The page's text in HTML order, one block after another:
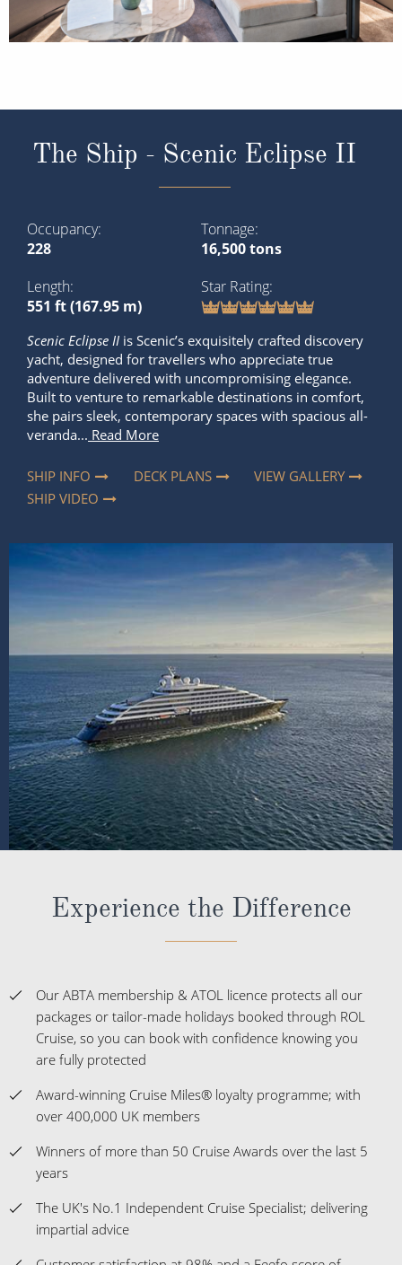
The Ship - Scenic Eclipse II
Occupancy
228
Tonnage
16,500 tons
Length
551 ft (167.95 m)
Star Rating
Scenic Eclipse II is Scenic’s exquisitely crafted discovery
yacht, designed for travellers who appreciate true
adventure delivered with uncompromising elegance.
Built to venture to remarkable destinations in comfort,
she pairs sleek, contemporary spaces with spacious all-
veranda... Read More
SHIP INFO DECK PLANS
VIEW GALLERY
SHIP VIDEO
Experience the Difference
Our ABTA membership & ATOL licence protects all our
packages or tailor-made holidays booked through ROL
Cruise, so you can book with confidence knowing you
are fully protected
Award-winning Cruise Miles® loyalty programme; with
over 400,000 UK members
Winners of more than 50 Cruise Awards over the last 5
years
The UK's No.1 Independent Cruise Specialist; delivering
impartial advice